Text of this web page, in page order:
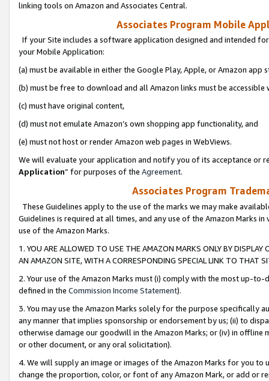
linking tools on Amazon and Associates Central.
Associates Program Mobile
If your Site includes a software application designed and intended
your Mobile Application:
(a) must be available in either the Google Play, Apple, or Amazon app
(b) must be free to download and all Amazon links must be
(c) must have original content,
(d) must not emulate Amazon’s own shopping app functionality, and
(e) must not host or render Amazon web pages in WebViews.
We will evaluate your application and notify you of its acceptance or
Application” for purposes of the Agreement.
Associates Program
These Guidelines apply to the use of the marks we may make
Guidelines is required at all times, and any use of the Amazon Marks
use of the Amazon Marks.
1. YOU ARE ALLOWED TO USE THE AMAZON MARKS ONLY BY
AN AMAZON SITE, WITH A CORRESPONDING SPECIAL LINK TO THAT
2. Your use of the Amazon Marks must (i) comply with the most up-
defined in the Commission Income Statement).
3. You may use the Amazon Marks solely for the purpose specifically
any manner that implies sponsorship or endorsement by us; (ii) to
otherwise damage our goodwill in the Amazon Marks; or (iv) in offline
or other document, or any oral solicitation).
4. We will supply an image or images of the Amazon Marks for you to
change the proportion, color, or font of any Amazon Mark, or add or